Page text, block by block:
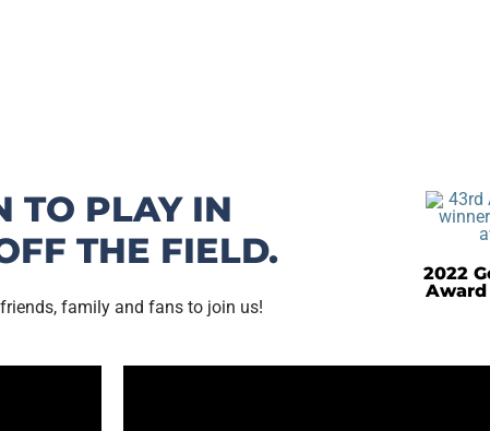
TO PLAY IN
THE FIELD.
family and fans to join us!
2022